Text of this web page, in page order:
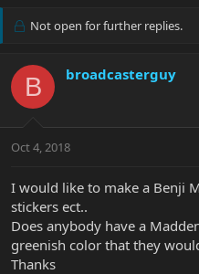
r
d
t
t
r
a
d
Not open for further replies.
B broadcasterguy
Oct 4, 2018
I would like to make a Benji
stickers ect..
Does anybody have a
greenish color that they
Thanks